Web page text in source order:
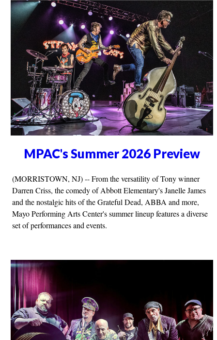
MPAC's Summer 2026 Preview
(MORRISTOWN, NJ) -- From the versatility of Tony winner
Darren Criss, the comedy of Abbott Elementary's Janelle James
and the nostalgic hits of the Grateful Dead, ABBA and more,
Mayo Performing Arts Center's summer lineup features a diverse
set of performances and events.